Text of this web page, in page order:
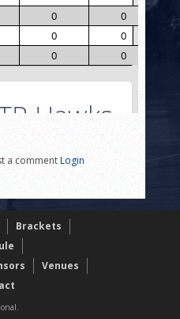
a commentLogin
Brackets
Venues